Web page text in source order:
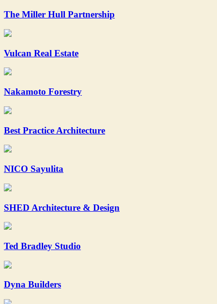
The Miller Hull Partnership
Vulcan Real Estate
Nakamoto Forestry
Best Practice Architecture
NICO Sayulita
SHED Architecture & Design
Ted Bradley Studio
Dyna Builders